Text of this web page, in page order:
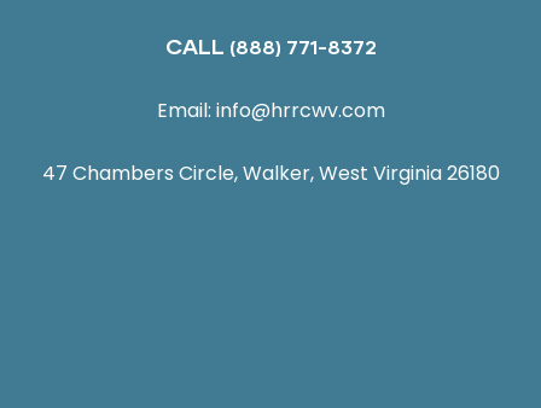
CALL (888) 771-8372
Email: info@hrrcwv.com
47 Chambers Circle, Walker, West Virginia 26180